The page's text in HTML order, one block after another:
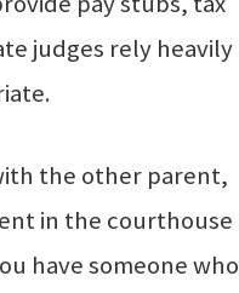
judges rely heavily
the other parent,
in the courthouse
have someone who